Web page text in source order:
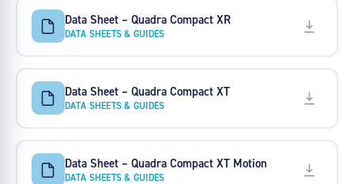
Data Sheet – Quadra Compact XR
DATA SHEETS & GUIDES
Data Sheet – Quadra Compact XT
DATA SHEETS & GUIDES
Data Sheet – Quadra Compact XT Motion
DATA SHEETS & GUIDES